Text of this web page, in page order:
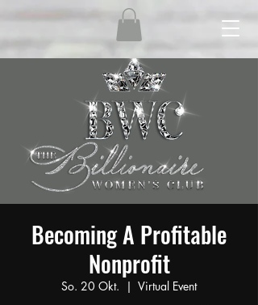
Becoming A Profitable
Nonprofit
So. 20 Okt.
  |
Virtual Event